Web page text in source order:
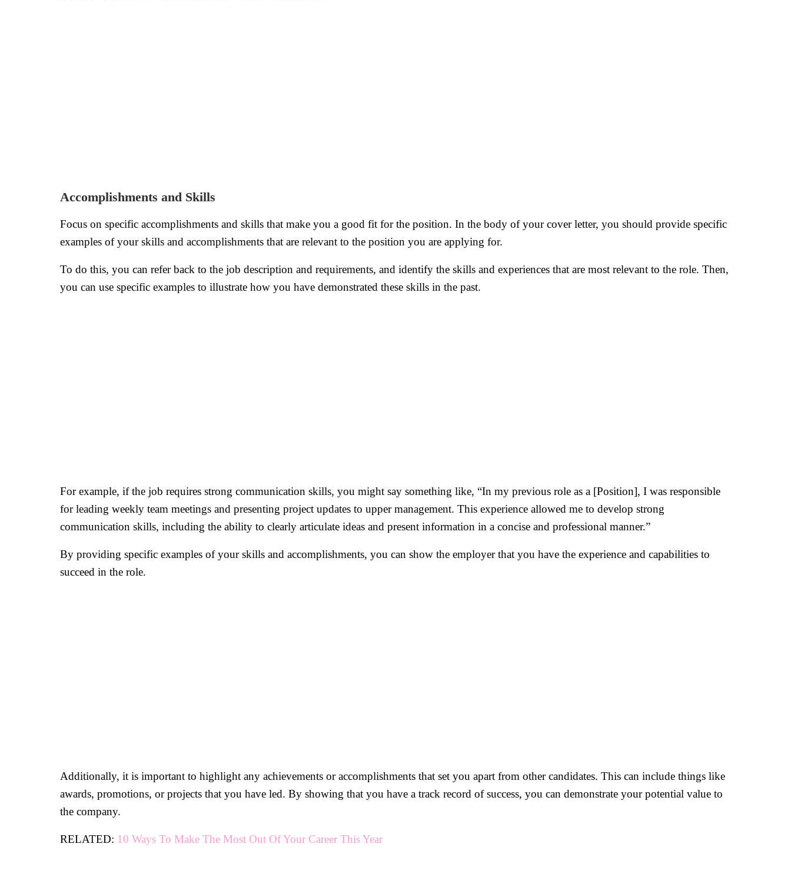
Accomplishments and Skills
Focus on specific accomplishments and skills that make you a good fit for the position. In the body of your cover letter, you should provide specific
examples of your skills and accomplishments that are relevant to the position you are applying for.
To do this, you can refer back to the job description and requirements, and identify the skills and experiences that are most relevant to the role. Then,
you can use specific examples to illustrate how you have demonstrated these skills in the past.
For example, if the job requires strong communication skills, you might say something like, “In my previous role as a [Position], I was responsible
for leading weekly team meetings and presenting project updates to upper management. This experience allowed me to develop strong
communication skills, including the ability to clearly articulate ideas and present information in a concise and professional manner.”
By providing specific examples of your skills and accomplishments, you can show the employer that you have the experience and capabilities to
succeed in the role.
Additionally, it is important to highlight any achievements or accomplishments that set you apart from other candidates. This can include things like
awards, promotions, or projects that you have led. By showing that you have a track record of success, you can demonstrate your potential value to
the company.
RELATED: 10 Ways To Make The Most Out Of Your Career This Year